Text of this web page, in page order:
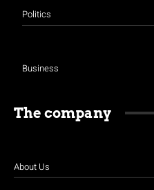
Politics
Business
The company
About Us